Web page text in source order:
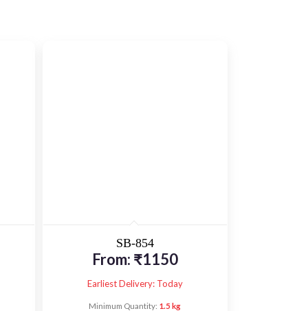
SB-854
From: ₹1150
Earliest Delivery: Today
Minimum Quantity: 1.5 kg